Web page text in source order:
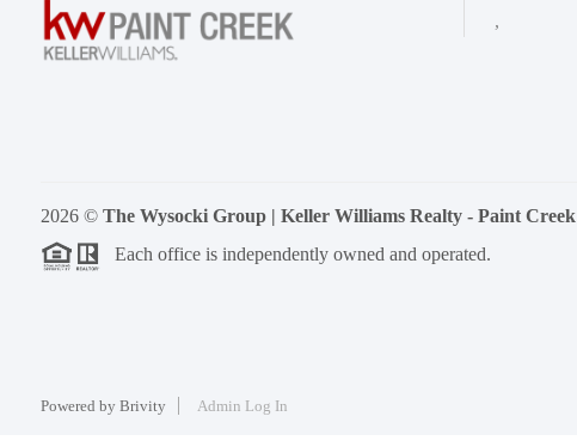
,
2026© The Wysocki Group | Keller Williams Realty - Paint Creek
Each office is independently owned and operated.
Powered by Brivity Admin Log In